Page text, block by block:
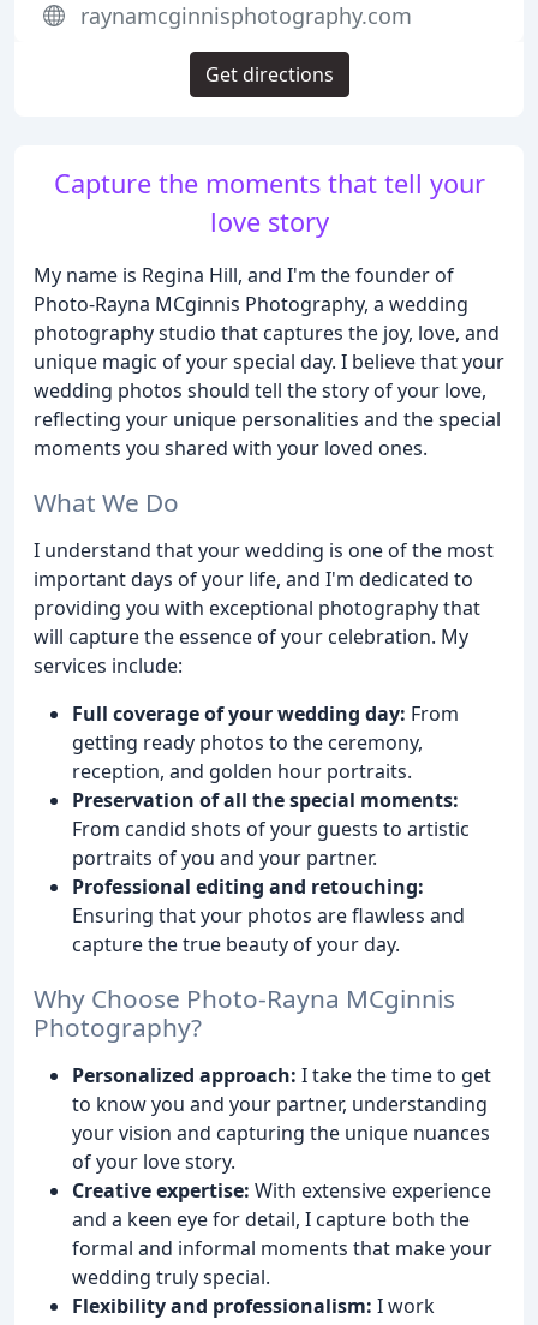
Capture the moments that tell your
love story
My name is Regina Hill, and I'm the founder of
Photo-Rayna MCginnis Photography, a wedding
photography studio that captures the joy, love, and
unique magic of your special day. I believe that your
wedding photos should tell the story of your love,
reflecting your unique personalities and the special
moments you shared with your loved ones.
What We Do
I understand that your wedding is one of the most
important days of your life, and I'm dedicated to
providing you with exceptional photography that
will capture the essence of your celebration. My
services include:
Full coverage of your wedding day: From
getting ready photos to the ceremony,
reception, and golden hour portraits.
Preservation of all the special moments:
From candid shots of your guests to artistic
portraits of you and your partner.
Professional editing and retouching:
Ensuring that your photos are flawless and
capture the true beauty of your day.
Why Choose Photo-Rayna MCginnis
Photography?
Personalized approach: I take the time to get
to know you and your partner, understanding
your vision and capturing the unique nuances
of your love story.
Creative expertise: With extensive experience
and a keen eye for detail, I capture both the
formal and informal moments that make your
wedding truly special.
Flexibility and professionalism: I work
raynamcginnisphotography.com
Get directions